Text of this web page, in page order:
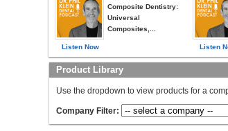
Listen Now
Composite Dentistry:
Universal
Composites,...
Listen
Product Library
Use the dropdown to view products for a
Company Filter: